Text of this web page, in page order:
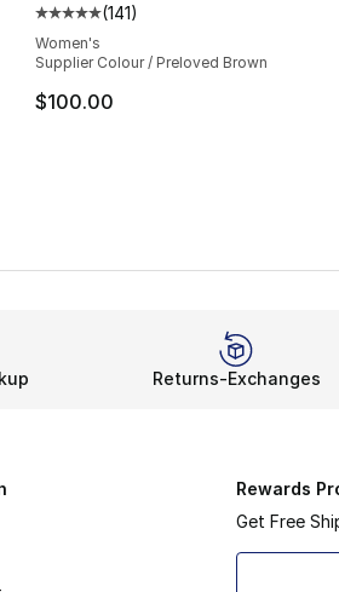
Average customer rating - [5
(141)
Women's
Supplier Colour / Preloved Brown
$100.00
Returns-Exchanges
Rewards
Get Free